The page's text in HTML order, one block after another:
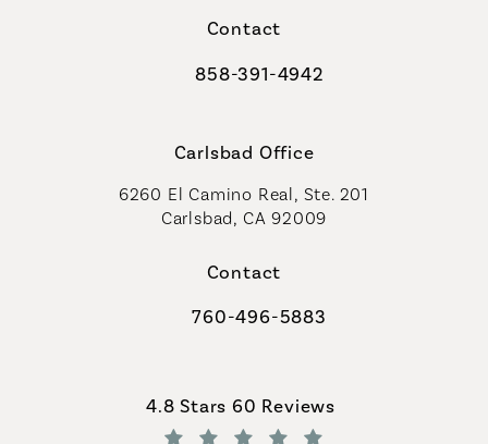
Contact
Call Coastal Plastic Surgeons on
858-391-4942
Carlsbad Office
6260 El Camino Real, Ste. 201
Carlsbad, CA 92009
Contact
Call Coastal Plastic Surgeons on
760-496-5883
Coastal Plastic Surgeons reviews:
4.8 Stars 60 Reviews